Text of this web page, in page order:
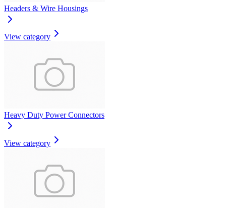
Headers & Wire Housings
View category
Heavy Duty Power Connectors
View category